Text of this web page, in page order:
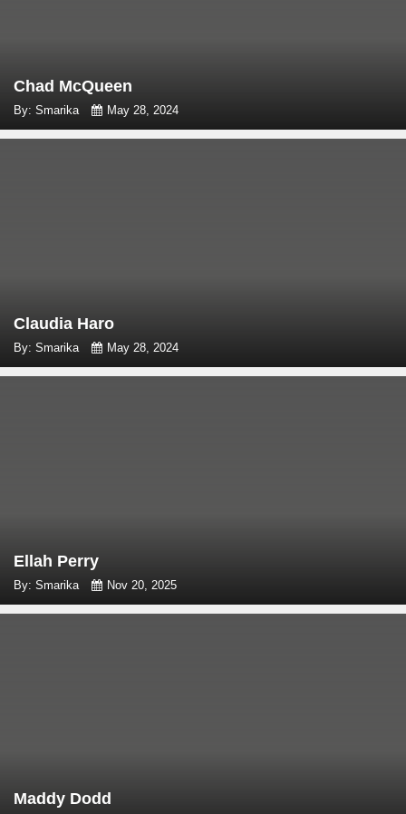
Chad McQueen
By: Smarika May 28, 2024
Claudia Haro
By: Smarika May 28, 2024
Ellah Perry
By: Smarika Nov 20, 2025
Maddy Dodd